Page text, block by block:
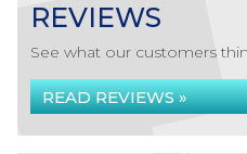
REVIEWS
See what our customers
READ REVIEWS »